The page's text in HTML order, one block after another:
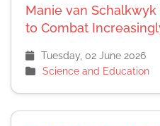
Manie van
to Combat
Tuesday, 02 June 2026
Science and Education